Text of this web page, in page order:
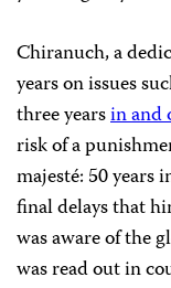
Chiranuch, a
years on issues
three yearsin and
risk of a
majesté: 50 years
final delays that
was aware of the
was read out in